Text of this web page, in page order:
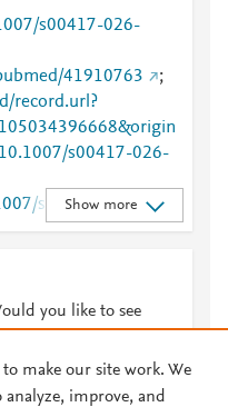
s00417-026-
41910763
;
record.url?
s00417-026-
s00417-026-
Show more
you like to see
to make our site work. We
improve, and